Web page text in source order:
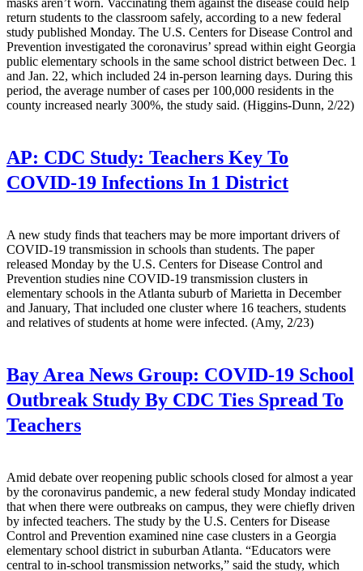
return students to the classroom safely, according to a new federal
study published Monday. The U.S. Centers for Disease Control and
Prevention investigated the coronavirus’ spread within eight Georgia
public elementary schools in the same school district between Dec. 1
and Jan. 22, which included 24 in-person learning days. During this
period, the average number of cases per 100,000 residents in the
county increased nearly 300%, the study said. (Higgins-Dunn, 2/22)
AP: CDC Study: Teachers Key To
COVID-19 Infections In 1 District
A new study finds that teachers may be more important drivers of
COVID-19 transmission in schools than students. The paper
released Monday by the U.S. Centers for Disease Control and
Prevention studies nine COVID-19 transmission clusters in
elementary schools in the Atlanta suburb of Marietta in December
and January, That included one cluster where 16 teachers, students
and relatives of students at home were infected. (Amy, 2/23)
Bay Area News Group: COVID-19 School
Outbreak Study By CDC Ties Spread To
Teachers
Amid debate over reopening public schools closed for almost a year
by the coronavirus pandemic, a new federal study Monday indicated
that when there were outbreaks on campus, they were chiefly driven
by infected teachers. The study by the U.S. Centers for Disease
Control and Prevention examined nine case clusters in a Georgia
elementary school district in suburban Atlanta. “Educators were
central to in-school transmission networks,” said the study, which